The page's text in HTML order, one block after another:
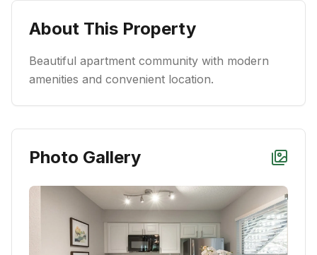
About This Property
Beautiful apartment community with modern
amenities and convenient location.
Photo Gallery